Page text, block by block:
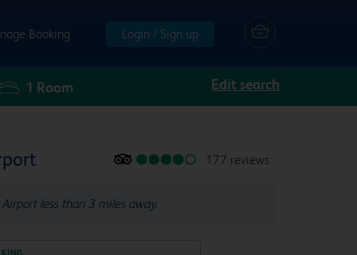
Booking Login / Sign up
1 Room Edit search
177 reviews
less than 3 miles away.